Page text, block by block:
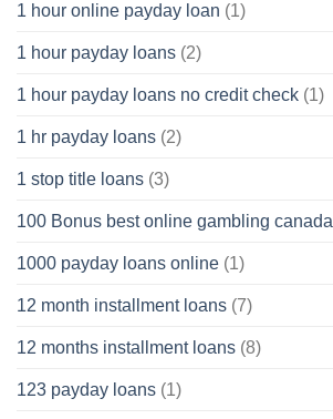
1 hour online payday loan (1)
1 hour payday loans (2)
1 hour payday loans no credit check (1)
1 hr payday loans (2)
1 stop title loans (3)
100 Bonus best online gambling canada
1000 payday loans online (1)
12 month installment loans (7)
12 months installment loans (8)
123 payday loans (1)